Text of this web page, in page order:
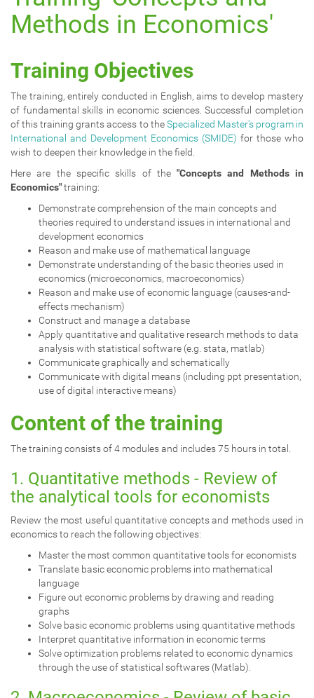
Methods in Economics'
Training Objectives
The training, entirely conducted in English, aims to develop mastery
of fundamental skills in economic sciences. Successful completion
of this training grants access to theSpecialized Master's program in
International and Development Economics (SMIDE) for those who
wish to deepen their knowledge in the field.
Here are the specific skills of the"Concepts and Methods in
Economics"training:
Demonstrate comprehension of the main concepts and
theories required to understand issues in international and
development economics
Reason and make use of mathematical language
Demonstrate understanding of the basic theories used in
economics (microeconomics, macroeconomics)
Reason and make use of economic language (causes-and-
effects mechanism)
Construct and manage a database
Apply quantitative and qualitative research methods to data
analysis with statistical software (e.g. stata, matlab)
Communicate graphically and schematically
Communicate with digital means (including ppt presentation,
use of digital interactive means)
Content of the training
The training consists of 4 modules and includes 75 hours in total.
1. Quantitative methods - Review of
the analytical tools for economists
Review the most useful quantitative concepts and methods used in
economics to reach the following objectives:
Master the most common quantitative tools for economists
Translate basic economic problems into mathematical
language
Figure out economic problems by drawing and reading
graphs
Solve basic economic problems using quantitative methods
Interpret quantitative information in economic terms
Solve optimization problems related to economic dynamics
through the use of statistical softwares (Matlab).